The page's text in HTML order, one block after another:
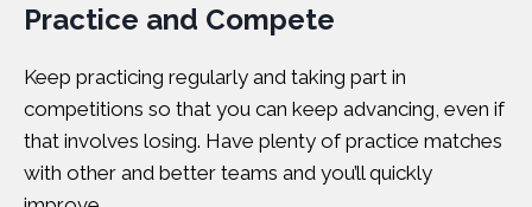
Practice and Compete
Keep practicing regularly and taking part in
competitions so that you can keep advancing, even if
that involves losing. Have plenty of practice matches
with other and better teams and you’ll quickly